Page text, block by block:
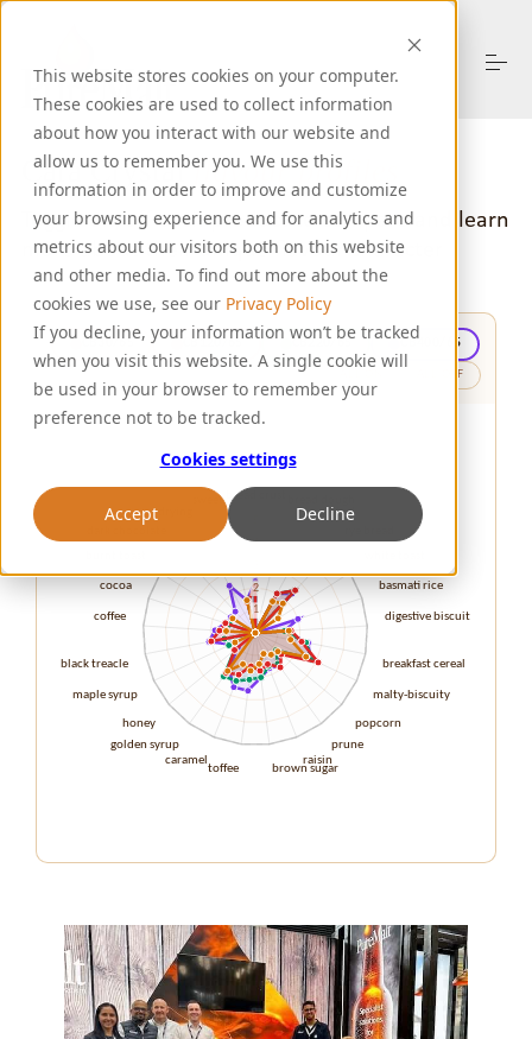
This website stores cookies on your computer.
These cookies are used to collect information
about how you interact with our website and
allow us to remember you. We use this
information in order to improve and customize
your browsing experience and for analytics and
metrics about our visitors both on this website
and other media. To find out more about the
cookies we use, see our Privacy Policy
If you decline, your information won’t be tracked
when you visit this website. A single cookie will
be used in your browser to remember your
preference not to be tracked.
Cookies settings
Accept Decline
S
About Us
Products
Resources
Support
Cara Crystalflavour profiles
Toggle on/off each product to compare and learn
more about their unique flavour character
CB30/65 CB120/65 CB220/65 CB400/65
ALL OFF